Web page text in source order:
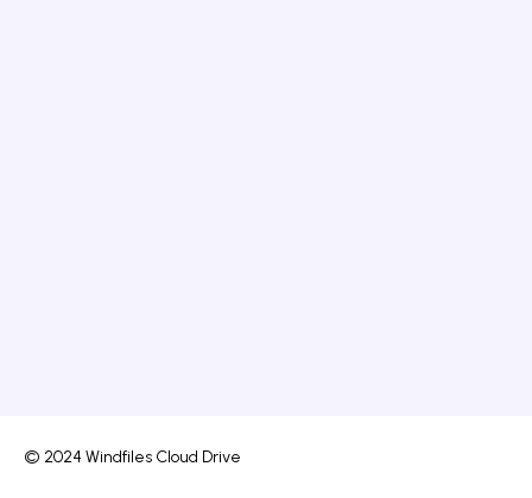
© 2024 Windfiles Cloud Drive